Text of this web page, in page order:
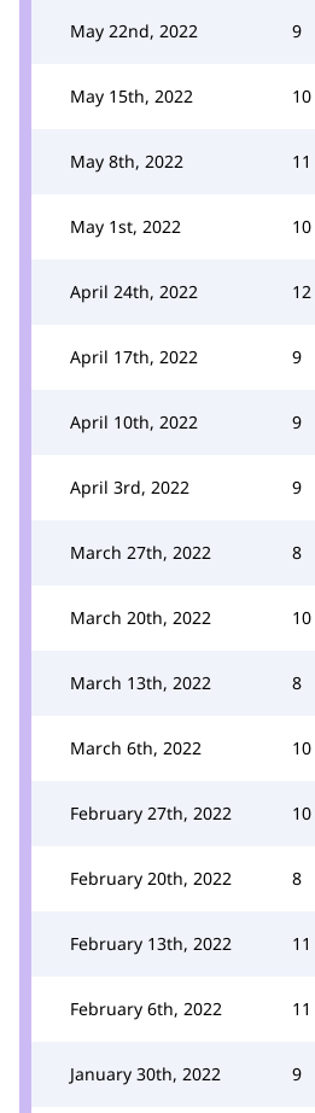
May 22nd, 2022 9
May 15th, 2022 10
May 8th, 2022 11
May 1st, 2022 10
April 24th, 2022 12
April 17th, 2022 9
April 10th, 2022 9
April 3rd, 2022 9
March 27th, 2022 8
March 20th, 2022 10
March 13th, 2022 8
March 6th, 2022 10
February 27th, 2022 10
February 20th, 2022 8
February 13th, 2022 11
February 6th, 2022 11
January 30th, 2022 9